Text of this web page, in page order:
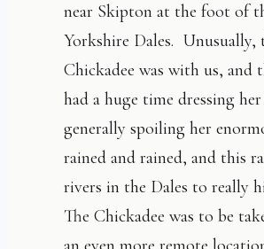
near Skipton at the foot of
Yorkshire Dales. Unusually,
Chickadee was with us, and
had a huge time dressing
generally spoiling her
rained and rained, and this
rivers in the Dales to really
The Chickadee was to be